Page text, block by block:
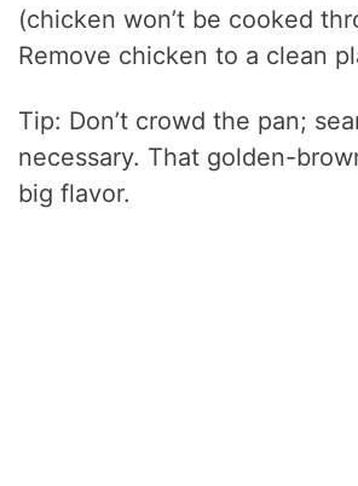
(chicken won’t be cooked
Remove chicken to a clean
Tip: Don’t crowd the pan;
necessary. That golden-
big flavor.